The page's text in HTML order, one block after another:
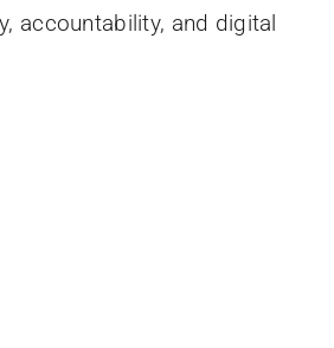
accountability, and digital